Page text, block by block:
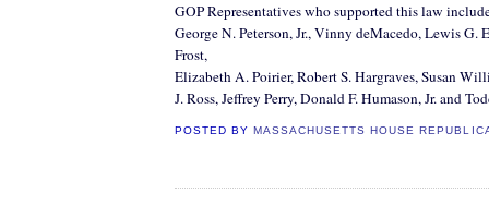
GOP Representatives who supported this law
George N. Peterson, Jr., Vinny deMacedo, Lewis G.
Frost,
Elizabeth A.Poirier, Robert S.Hargraves, Susan
J. Ross, Jeffrey Perry, Donald F.Humason, Jr. and
POSTED BYMASSACHUSETTS HOUSE